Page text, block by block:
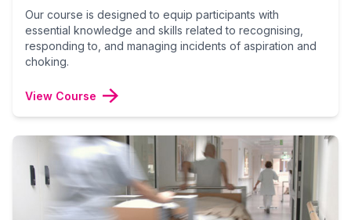
Our course is designed to equip participants with
essential knowledge and skills related to recognising,
responding to, and managing incidents of aspiration and
choking.
View Course